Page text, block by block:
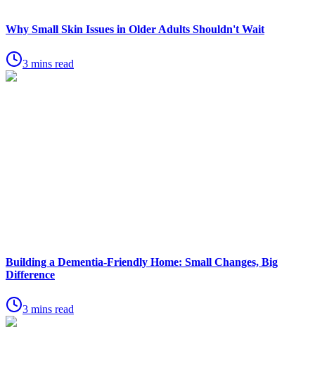
Why Small Skin Issues in Older Adults Shouldn't Wait
3 mins read
Building a Dementia-Friendly Home: Small Changes, Big
Difference
3 mins read